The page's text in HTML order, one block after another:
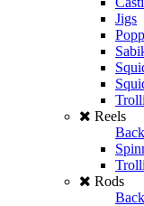
Jigs
Reels
Back
Rods
Back